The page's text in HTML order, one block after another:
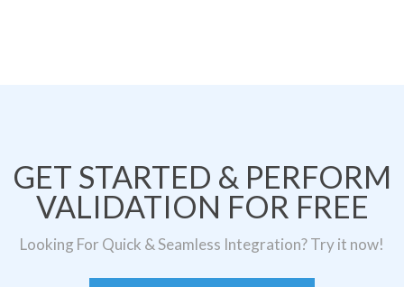
GET STARTED & PERFORM
VALIDATION FOR FREE
Looking For Quick & Seamless Integration? Try it now!